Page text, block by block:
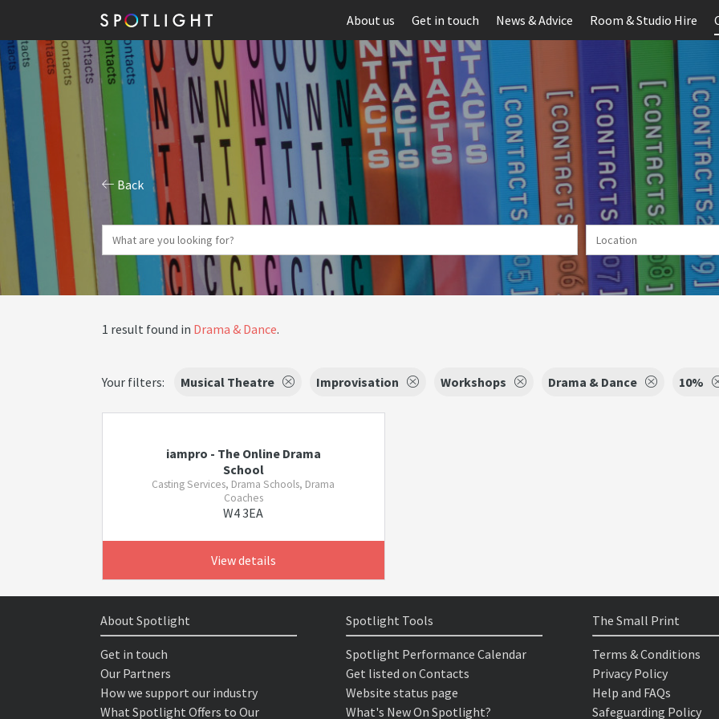
About us Get in touch News & Advice Room & Studio Hire
Back
1 result found in Drama & Dance.
Your filters: Musical Theatre Improvisation Workshops Drama & Dance 10%
iampro - The Online Drama
School
Casting Services, Drama Schools, Drama
Coaches
W4 3EA
View details
About Spotlight
Get in touch
Our Partners
How we support our industry
What Spotlight Offers to Our
Spotlight Tools
Spotlight Performance Calendar
Get listed on Contacts
Website status page
What's New On Spotlight?
The Small Print
Terms & Conditions
Privacy Policy
Help and FAQs
Safeguarding Policy